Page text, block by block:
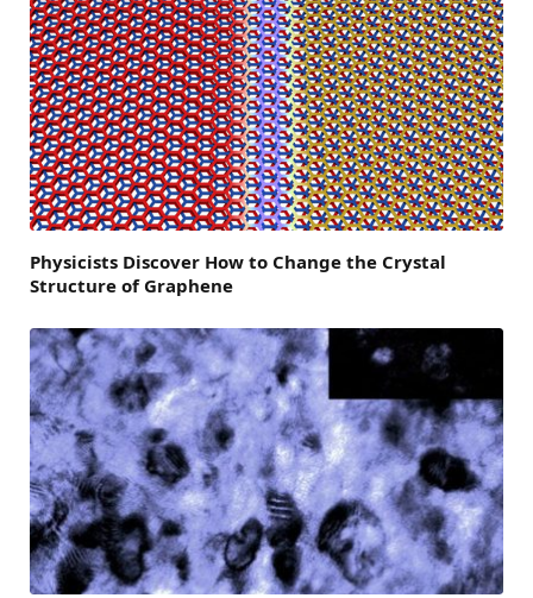
Physicists Discover How to Change the Crystal
Structure of Graphene